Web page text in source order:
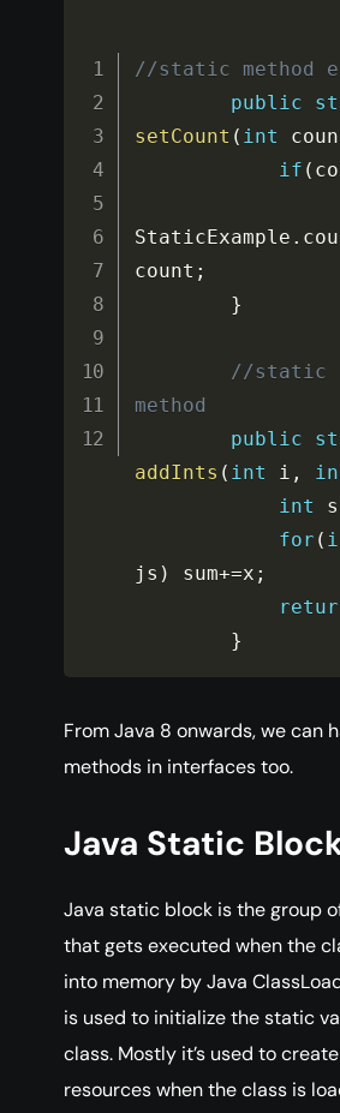
//static method
public
setCount ( int
if (
StaticExample .
count ;
}
//static
method
public
addInts ( int i ,
int
for (
js ) sum+=x ;
}
From Java 8 onwards, we can
methods in interfaces too.
Java Static
Java static block is the group
that gets executed when the
into memory by Java
is used to initialize the static
class. Mostly it’s used to
resources when the class is